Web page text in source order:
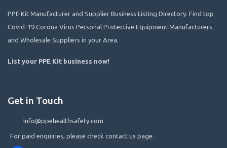
PPE Kit Manufacturer and Supplier Business Listing Directory. Find top
Covid-19 Corona Virus Personal Protective Equipment Manufacturers
and Wholesale Suppliers in your Area.
List your PPE Kit business now!
Get in Touch
info@ppehealthsafety.com
For paid enquiries, please check contact us page.